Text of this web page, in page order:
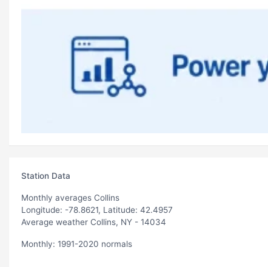
Station Data
Monthly averages Collins
Longitude: -78.8621, Latitude: 42.4957
Average weather Collins, NY - 14034
Monthly: 1991-2020 normals